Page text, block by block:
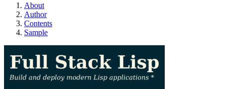
About
Author
Contents
Sample